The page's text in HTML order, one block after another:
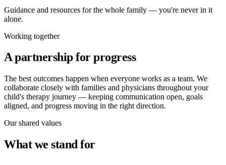
Guidance and resources for the whole family — you're never in it
alone.
Working together
A partnership for progress
The best outcomes happen when everyone works as a team. We
collaborate closely with families and physicians throughout your
child's therapy journey — keeping communication open, goals
aligned, and progress moving in the right direction.
Our shared values
What we stand for